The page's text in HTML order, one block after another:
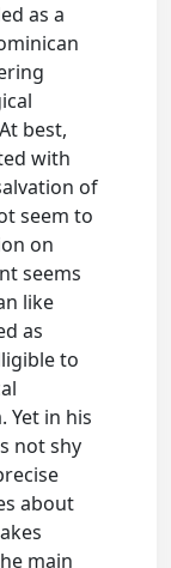
as a
best,
with
of
seem to
on
seems
like
as
to
Yet in his
not shy
about
main